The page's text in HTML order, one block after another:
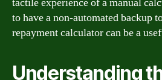
to have a non-automated backup
repayment calculator can be a
Understanding